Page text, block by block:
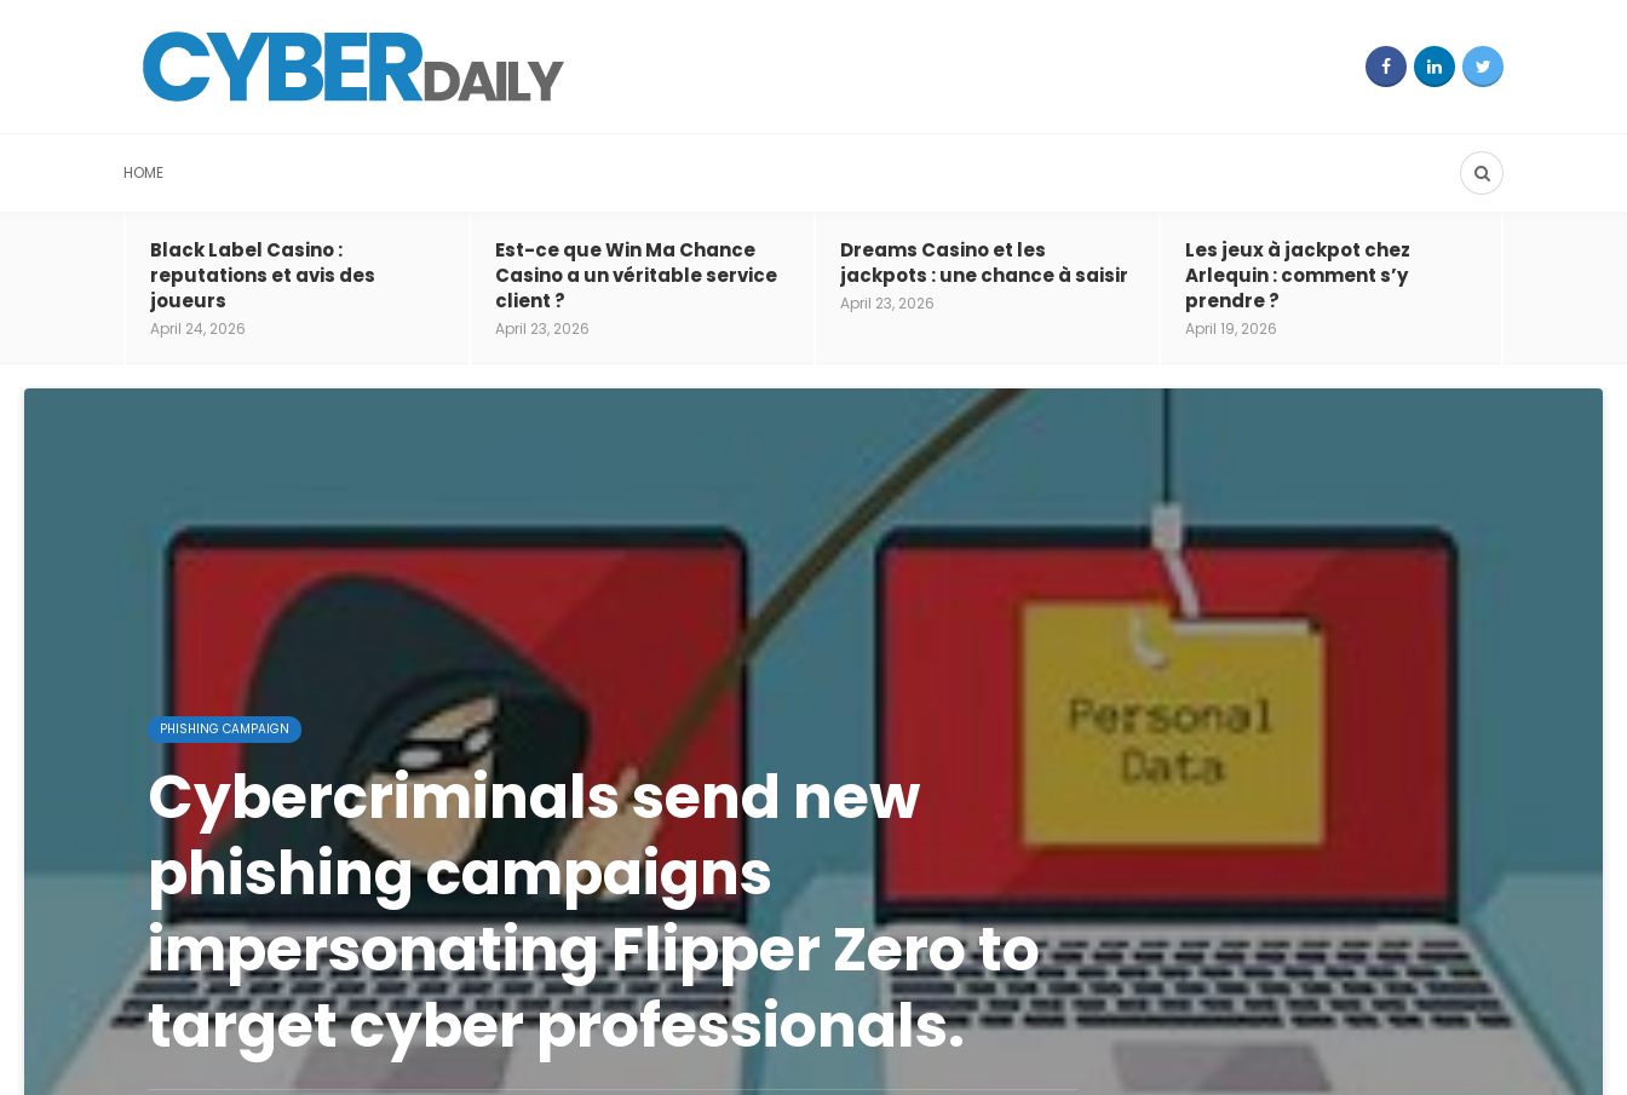
HOME
Black Label Casino :
reputations et avis des
joueurs
April 24, 2026
Est-ce que Win Ma Chance
Casino a un véritable service
client ?
April 23, 2026
Dreams Casino et les
jackpots : une chance à saisir
April 23, 2026
Les jeux à jackpot chez
Arlequin : comment s’y
prendre ?
April 19, 2026
PHISHING CAMPAIGN
Cybercriminals send new
phishing campaigns
impersonating Flipper Zero to
target cyber professionals.